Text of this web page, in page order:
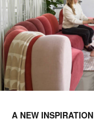
A NEW INSPIRATION